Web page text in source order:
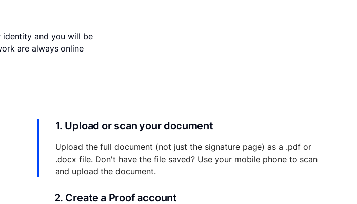
identity and you will be
are always online
1. Upload or scan your document
Upload the full document (not just the signature page) as a .pdf or
.docx file. Don't have the file saved? Use your mobile phone to scan
and upload the document.
2. Create a Proof account